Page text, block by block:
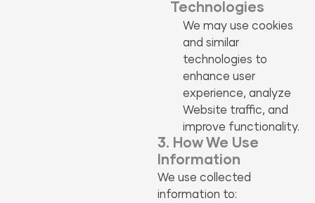
Technologies
We may use cookies
and similar
technologies to
enhance user
experience, analyze
Website traffic, and
improve functionality.
3. How We Use
Information
We use collected
information to: